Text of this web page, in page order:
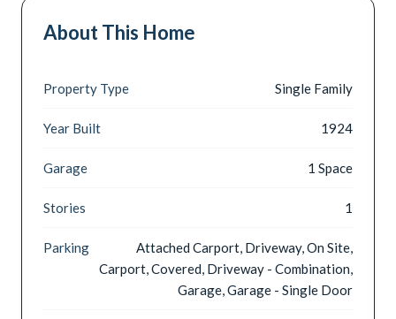
About This Home
Property Type Single Family
Year Built 1924
Garage 1 Space
Stories 1
Parking
Attached Carport, Driveway, On Site,
Carport, Covered, Driveway - Combination,
Garage, Garage - Single Door